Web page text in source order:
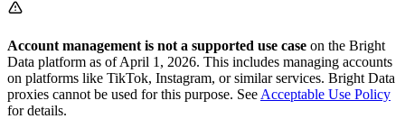
Account management is not a supported use case on the Bright
Data platform as of April 1, 2026. This includes managing accounts
on platforms like TikTok, Instagram, or similar services. Bright Data
proxies cannot be used for this purpose. See Acceptable Use Policy
for details.